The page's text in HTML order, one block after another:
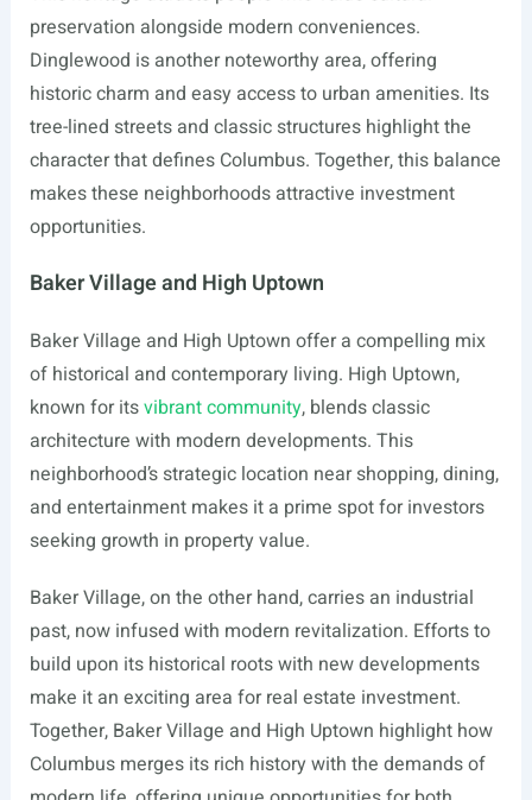
preservation alongside modern conveniences.
Dinglewood is another noteworthy area, offering
historic charm and easy access to urban amenities. Its
tree-lined streets and classic structures highlight the
character that defines Columbus. Together, this balance
makes these neighborhoods attractive investment
opportunities.
Baker Village and High Uptown
Baker Village and High Uptown offer a compelling mix
of historical and contemporary living. High Uptown,
known for itsvibrant community, blends classic
architecture with modern developments. This
neighborhood’s strategic location near shopping, dining,
and entertainment makes it a prime spot for investors
seeking growth in property value.
Baker Village, on the other hand, carries an industrial
past, now infused with modern revitalization. Efforts to
build upon its historical roots with new developments
make it an exciting area for real estate investment.
Together, Baker Village and High Uptown highlight how
Columbus merges its rich history with the demands of